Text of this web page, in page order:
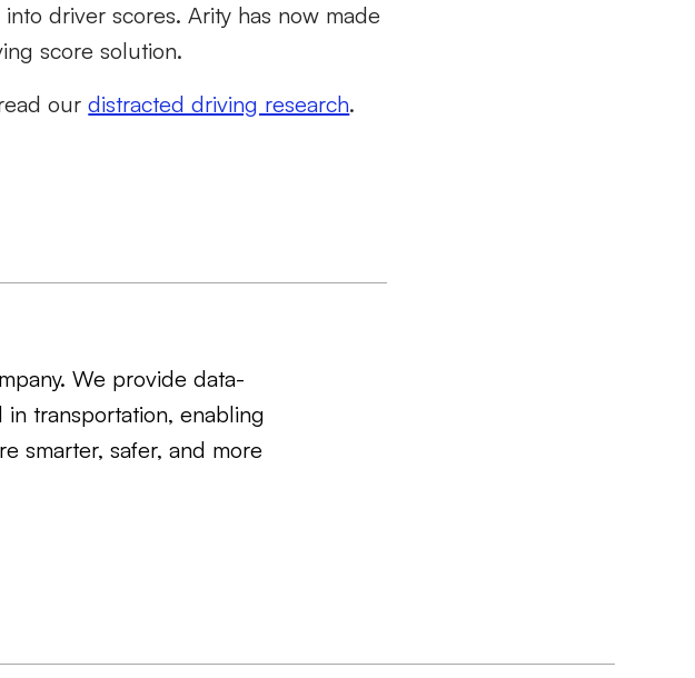
driver scores. Arity has now made
score solution.
ourdistracted driving research.
We provide data-
transportation, enabling
smarter, safer, and more